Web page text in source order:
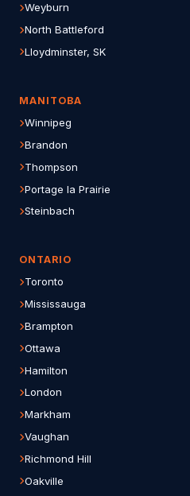
Weyburn
North Battleford
Lloydminster, SK
MANITOBA
Winnipeg
Brandon
Thompson
Portage la Prairie
Steinbach
ONTARIO
Toronto
Mississauga
Brampton
Ottawa
Hamilton
London
Markham
Vaughan
Richmond Hill
Oakville